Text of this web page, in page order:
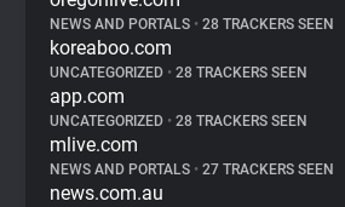
NEWS AND PORTALS • 28 TRACKERS SEEN
koreaboo.com
UNCATEGORIZED • 28 TRACKERS SEEN
app.com
UNCATEGORIZED • 28 TRACKERS SEEN
mlive.com
NEWS AND PORTALS • 27 TRACKERS SEEN
news.com.au